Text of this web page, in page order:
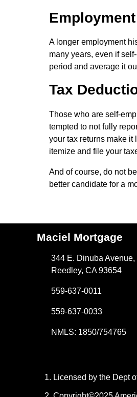
A longer employment
many years, even if
period and average it
Tax
Those who are self-
tempted to not fully
your tax returns make it
itemize and file your
And of course, do not
better candidate for a
Maciel Mortgage
344 E. Dinuba Avenue,
Reedley, CA 93654
559-637-0011
559-637-0033
NMLS: 1850/754765
Licensed by the Dept